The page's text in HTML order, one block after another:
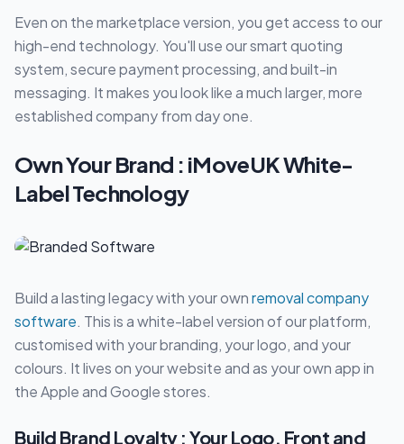
Even on the marketplace version, you get access to our
high-end technology. You'll use our smart quoting
system, secure payment processing, and built-in
messaging. It makes you look like a much larger, more
established company from day one.
Own Your Brand : iMoveUK White-
Label Technology
Build a lasting legacy with your ownremoval company
software. This is a white-label version of our platform,
customised with your branding, your logo, and your
colours. It lives on your website and as your own app in
the Apple and Google stores.
Build Brand Loyalty : Your Logo, Front and